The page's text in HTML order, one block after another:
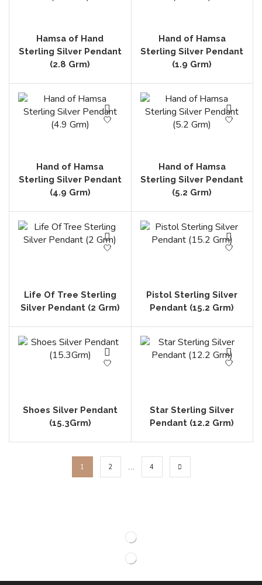
Hamsa of Hand
Sterling Silver Pendant
(2.8 Grm)
Hand of Hamsa
Sterling Silver Pendant
(1.9 Grm)
Hand of Hamsa
Sterling Silver Pendant
(4.9 Grm)
Hand of Hamsa
Sterling Silver Pendant
(5.2 Grm)
Life Of Tree Sterling
Silver Pendant (2 Grm)
Pistol Sterling Silver
Pendant (15.2 Grm)
Shoes Silver Pendant
(15.3Grm)
Star Sterling Silver
Pendant (12.2 Grm)
1 2 … 4